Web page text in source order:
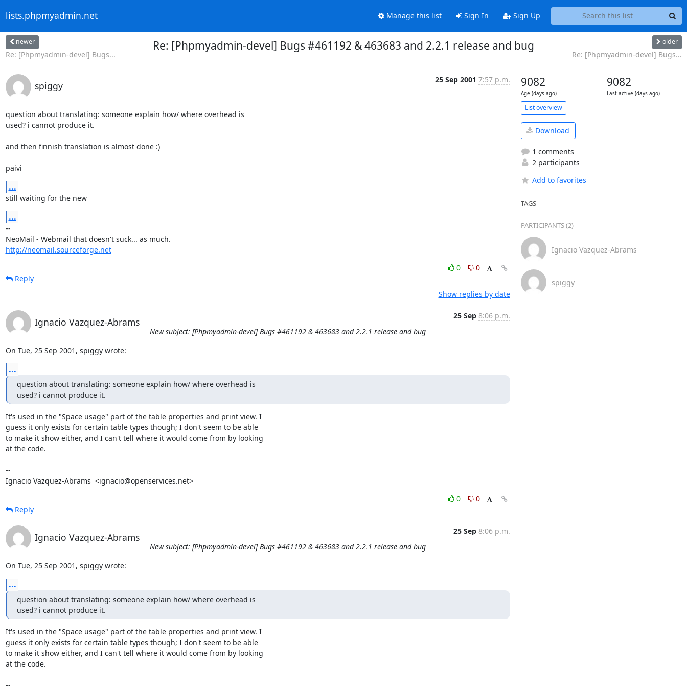
lists.phpmyadmin.net Manage this list Sign In Sign Up
newer
Re: [Phpmyadmin-devel] Bugs...
Re: [Phpmyadmin-devel] Bugs #461192 & 463683 and 2.2.1 release and bug older
Re: [Phpmyadmin-devel] Bugs...
spiggy
25 Sep 2001 7:57 p.m.
question about translating: someone explain how/ where overhead is
used? i cannot produce it.
and then finnish translation is almost done :)
paivi
...
still waiting for the new
...
--
http://neomail.sourceforge.net
0
0
Reply
Show replies by date
Ignacio Vazquez-Abrams
25 Sep 8:06 p.m.
New subject: [Phpmyadmin-devel] Bugs #461192 & 463683 and 2.2.1 release and bug
On Tue, 25 Sep 2001, spiggy wrote:
...
question about translating: someone explain how/ where overhead is
used? i cannot produce it.
It's used in the "Space usage" part of the table properties and print view. I
guess it only exists for certain table types though; I don't seem to be able
to make it show either, and I can't tell where it would come from by looking
at the code.
--
Ignacio Vazquez-Abrams  <ignacio@openservices.net>
0
0
Reply
Ignacio Vazquez-Abrams
25 Sep 8:06 p.m.
New subject: [Phpmyadmin-devel] Bugs #461192 & 463683 and 2.2.1 release and bug
On Tue, 25 Sep 2001, spiggy wrote:
...
question about translating: someone explain how/ where overhead is
used? i cannot produce it.
It's used in the "Space usage" part of the table properties and print view. I
guess it only exists for certain table types though; I don't seem to be able
to make it show either, and I can't tell where it would come from by looking
at the code.
--
9082
Age (days ago)
9082
Last active (days ago)
List overview
Download
1 comments
2 participants
Add to favorites
TAGS
PARTICIPANTS (2)
Ignacio Vazquez-Abrams
spiggy